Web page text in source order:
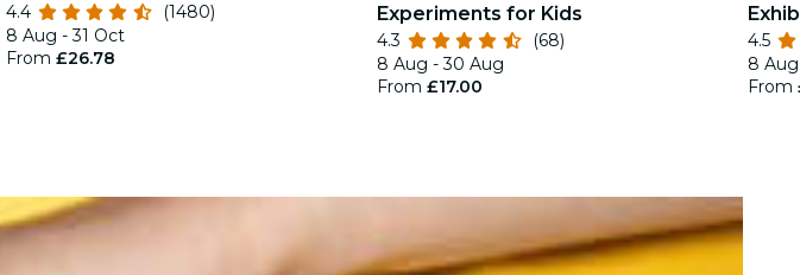
4.4
(1480)
8 Aug - 31 Oct
From £26.78
Experiments for Kids
4.3
(68)
8 Aug - 30 Aug
From £17.00
4.5
8
From